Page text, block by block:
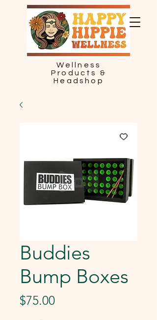
Wellness
Products &
Headshop
Buddies
Bump Boxes
$75.00Price